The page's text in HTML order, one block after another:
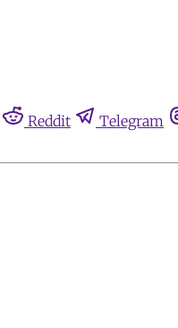
Reddit Telegram